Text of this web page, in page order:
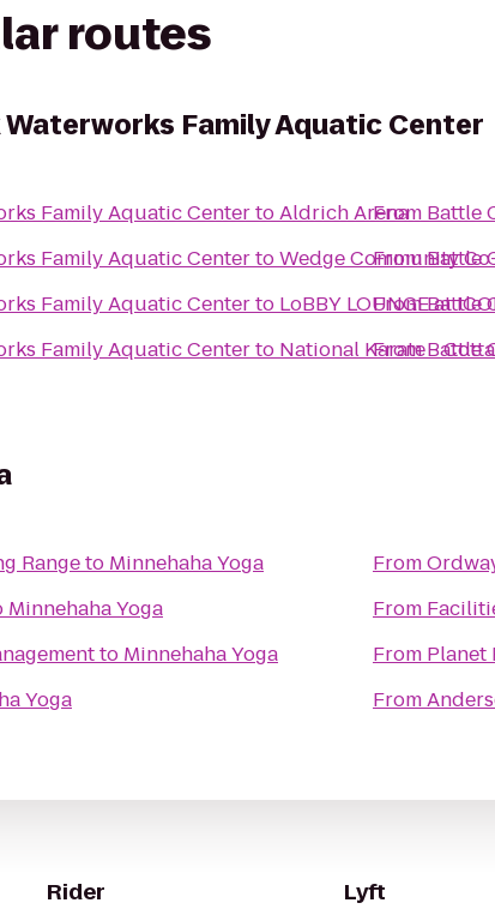
routes
Family Aquatic Center
Family Aquatic CentertoAldrich Arena
Family Aquatic CentertoWedge Community
Family Aquatic Centerto LoBBY LOUNGE at
Family Aquatic Centerto National Karate -
From Battle
FromBattle
FromBattle
FromBattle
Rangeto Minnehaha Yoga
Minnehaha Yoga
to Minnehaha Yoga
Yoga
From
From
From Planet
From
Rider Lyft